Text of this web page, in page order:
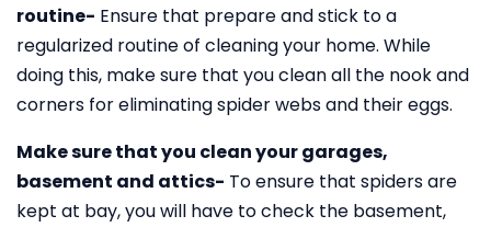
routine- Ensure that prepare and stick to a
regularized routine of cleaning your home. While
doing this, make sure that you clean all the nook and
corners for eliminating spider webs and their eggs.
Make sure that you clean your garages,
basement and attics- To ensure that spiders are
kept at bay, you will have to check the basement,